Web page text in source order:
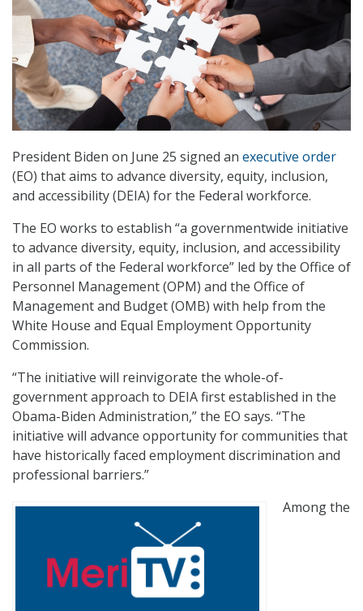
President Biden on June 25 signed an executive order
(EO) that aims to advance diversity, equity, inclusion,
and accessibility (DEIA) for the Federal workforce.
The EO works to establish “a governmentwide initiative
to advance diversity, equity, inclusion, and accessibility
in all parts of the Federal workforce” led by the Office of
Personnel Management (OPM) and the Office of
Management and Budget (OMB) with help from the
White House and Equal Employment Opportunity
Commission.
“The initiative will reinvigorate the whole-of-
government approach to DEIA first established in the
Obama-Biden Administration,” the EO says. “The
initiative will advance opportunity for communities that
have historically faced employment discrimination and
professional barriers.”
Among the